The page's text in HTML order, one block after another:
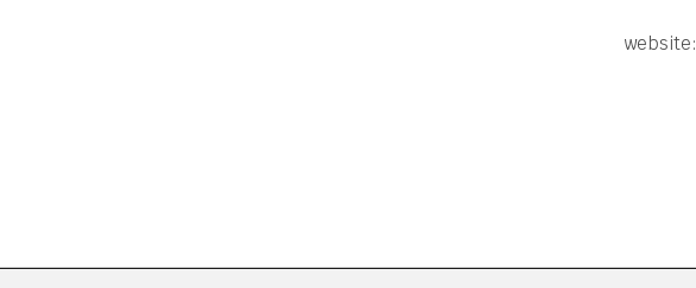
website: